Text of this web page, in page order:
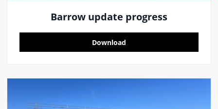
Barrow update progress
Download